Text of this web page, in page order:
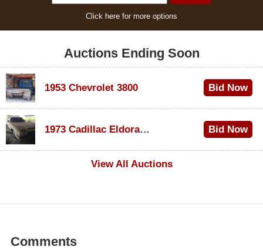
Click here for more options
Auctions Ending Soon
1953 Chevrolet 3800 Bid Now
1973 Cadillac Eldorado Convertible
Bid Now
View All Auctions
Comments